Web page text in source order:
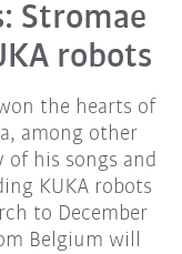
Stromae
robots
the hearts of
among other
of his songs and
KUKA robots
to December
Belgium will